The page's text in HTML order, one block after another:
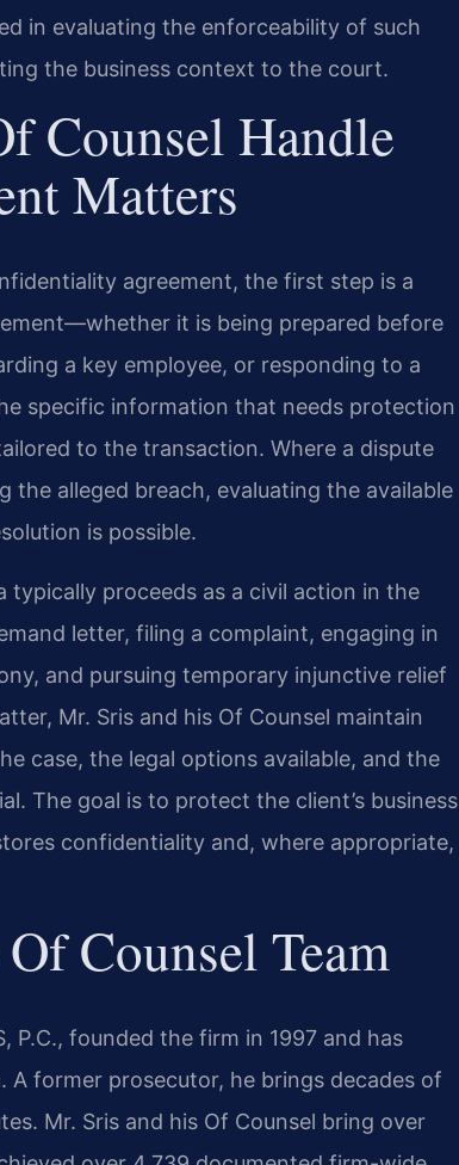
in evaluating the enforceability of such
the business context to the court.
Counsel Handle
Matters
agreement, the first step is a
it is being prepared before
a key employee, or responding to a
specific information that needs protection
to the transaction. Where a dispute
alleged breach, evaluating the available
is possible.
proceeds as a civil action in the
letter, filing a complaint, engaging in
and pursuing temporary injunctive relief
Mr. Sris and his Of Counsel maintain
case, the legal options available, and the
The goal is to protect the client’s business
confidentiality and, where appropriate,
Counsel Team
P.C., founded the firm in 1997 and has
former prosecutor, he brings decades of
Mr. Sris and his Of Counsel bring over